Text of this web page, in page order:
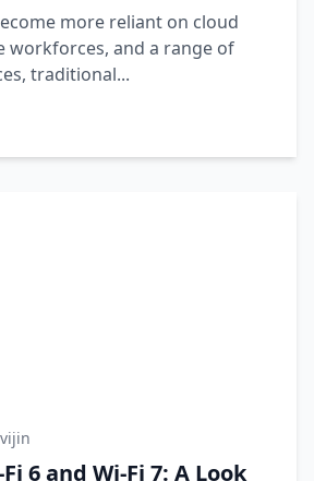
more reliant on cloud
workforces, and a range of
traditional...
6 and Wi-Fi 7: A Look